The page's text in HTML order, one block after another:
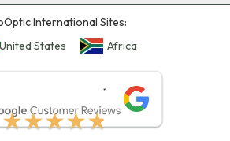
International Sites:
United States
Africa
★★★★★
★★★★★